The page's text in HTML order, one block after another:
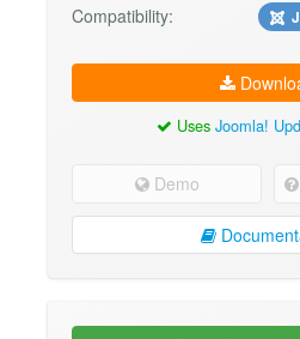
Compatibility:
Uses Joomla!
Demo